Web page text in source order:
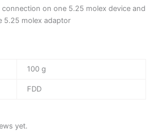
connection on one 5.25 molex device and
5.25 molex adaptor
100 g
FDD
yet.